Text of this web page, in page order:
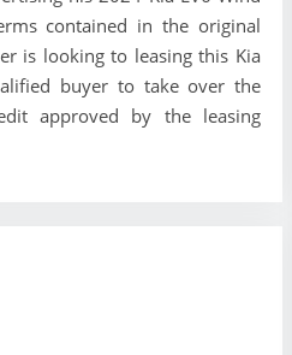
contained in the original
is looking to leasing this Kia
buyer to take over the
approved by the leasing